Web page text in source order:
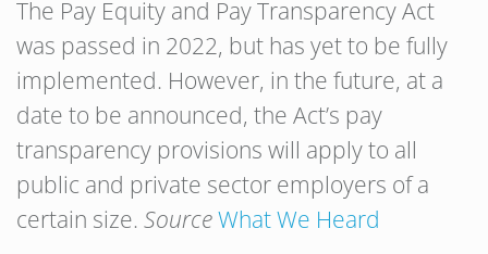
The Pay Equity and Pay Transparency Act
was passed in 2022, but has yet to be fully
implemented. However, in the future, at a
date to be announced, the Act’s pay
transparency provisions will apply to all
public and private sector employers of a
certain size. SourceWhat We Heard